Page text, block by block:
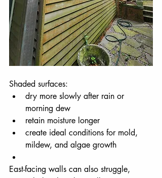
Shaded surfaces:
dry more slowly after rain or
morning dew
retain moisture longer
create ideal conditions for mold,
mildew, and algae growth
East-facing walls can also struggle,